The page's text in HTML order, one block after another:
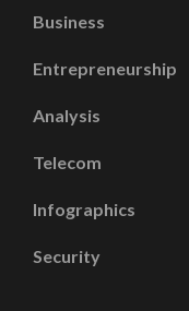
Business
Entrepreneurship
Analysis
Telecom
Infographics
Security